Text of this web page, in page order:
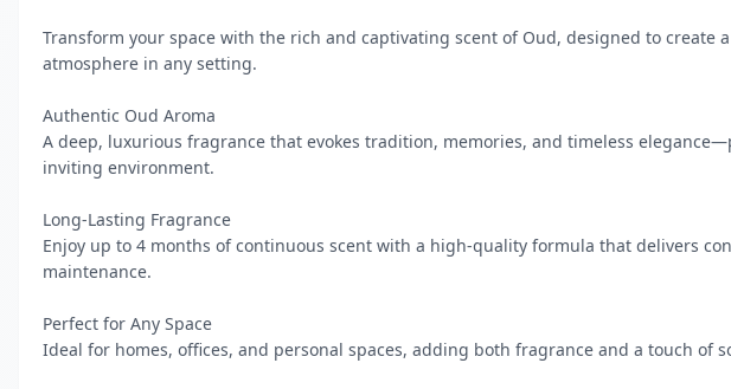
Transform your space with the rich and captivating scent of Oud, designed to create
atmosphere in any setting.
Authentic Oud Aroma
A deep, luxurious fragrance that evokes tradition, memories, and timeless
inviting environment.
Long-Lasting Fragrance
Enjoy up to 4 months of continuous scent with a high-quality formula that delivers
maintenance.
Perfect for Any Space
Ideal for homes, offices, and personal spaces, adding both fragrance and a touch of